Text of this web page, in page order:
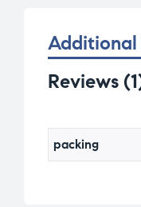
Reviews
packing